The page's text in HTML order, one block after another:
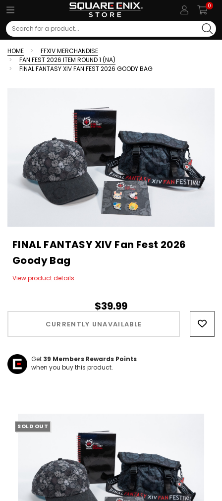
0
Search
HOME
FFXIV MERCHANDISE
FAN FEST 2026 ITEM ROUND 1 (NA)
FINAL FANTASY XIV FAN FEST 2026 GOODY BAG
FINAL FANTASY XIV Fan Fest 2026
Goody Bag
View product details
$39.99
CURRENTLY UNAVAILABLE
Get 39 Members Rewards Points
when you buy this product.
SOLD OUT